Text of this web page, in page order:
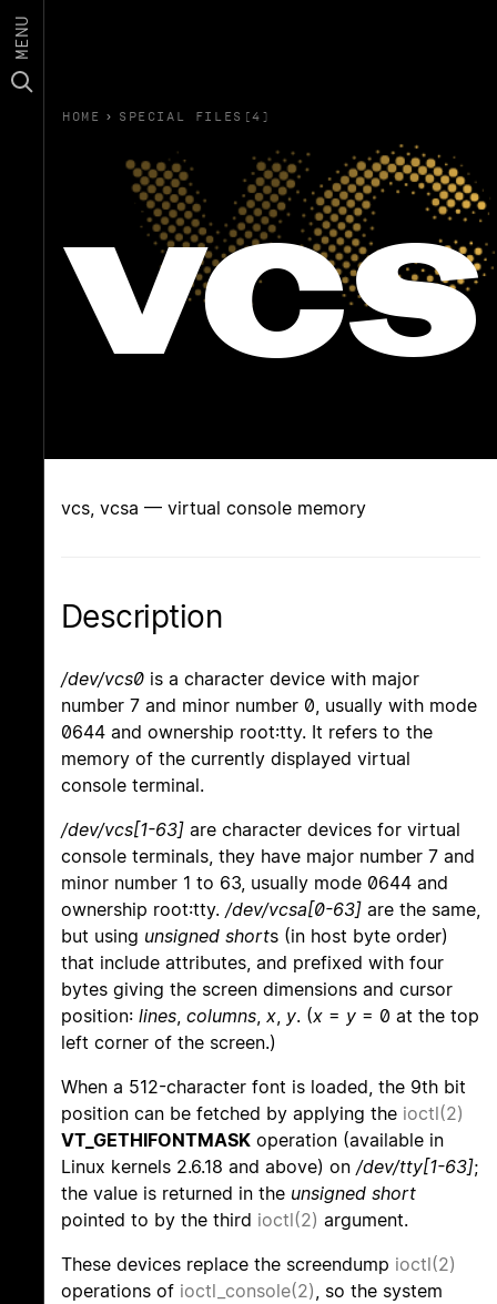
MENU
HOME › SPECIAL FILES(4)
vcs
vcs, vcsa — virtual console memory
Description
/dev/vcs0 is a character device with major
number 7 and minor number 0, usually with mode
0644 and ownership root:tty. It refers to the
memory of the currently displayed virtual
console terminal.
/dev/vcs[1-63] are character devices for virtual
console terminals, they have major number 7 and
minor number 1 to 63, usually mode 0644 and
ownership root:tty. /dev/vcsa[0-63] are the same,
but using unsigned shorts (in host byte order)
that include attributes, and prefixed with four
bytes giving the screen dimensions and cursor
position: lines, columns, x, y. (x = y = 0 at the top
left corner of the screen.)
When a 512-character font is loaded, the 9th bit
position can be fetched by applying the ioctl(2)
VT_GETHIFONTMASK operation (available in
Linux kernels 2.6.18 and above) on /dev/tty[1-63];
the value is returned in the unsigned short
pointed to by the third ioctl(2) argument.
These devices replace the screendump ioctl(2)
operations of ioctl_console(2), so the system